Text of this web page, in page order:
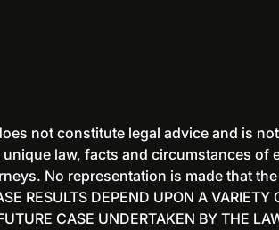
not constitute legal advice and is
law, facts and circumstances
No representation is made that
RESULTS DEPEND UPON A
CASE UNDERTAKEN BY THE